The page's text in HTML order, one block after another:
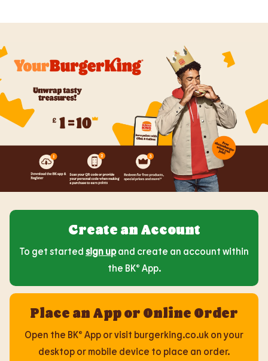
Create an Account
To get started sign upand create an account within
the BK® App.
Place an App or Online Order
Open the BK® App or visit burgerking.co.uk on your
desktop or mobile device to place an order.